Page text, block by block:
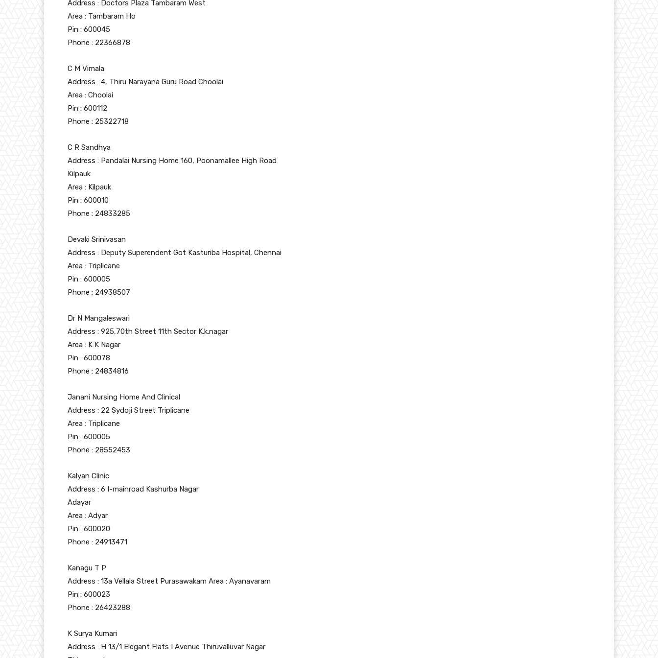
Address : Doctors Plaza Tambaram West
Area : Tambaram Ho
Pin : 600045
Phone : 22366878
C M Vimala
Address : 4, Thiru Narayana Guru Road Choolai
Area : Choolai
Pin : 600112
Phone : 25322718
C R Sandhya
Address : Pandalai Nursing Home 160, Poonamallee High Road
Kilpauk
Area : Kilpauk
Pin : 600010
Phone : 24833285
Devaki Srinivasan
Address : Deputy Superendent Got Kasturiba Hospital, Chennai
Area : Triplicane
Pin : 600005
Phone : 24938507
Dr N Mangaleswari
Address : 925,70th Street 11th Sector K.k.nagar
Area : K K Nagar
Pin : 600078
Phone : 24834816
Janani Nursing Home And Clinical
Address : 22 Sydoji Street Triplicane
Area : Triplicane
Pin : 600005
Phone : 28552453
Kalyan Clinic
Address : 6 I-mainroad Kashurba Nagar
Adayar
Area : Adyar
Pin : 600020
Phone : 24913471
Kanagu T P
Address : 13a Vellala Street Purasawakam Area : Ayanavaram
Pin : 600023
Phone : 26423288
K Surya Kumari
Address : H 13/1 Elegant Flats I Avenue Thiruvalluvar Nagar